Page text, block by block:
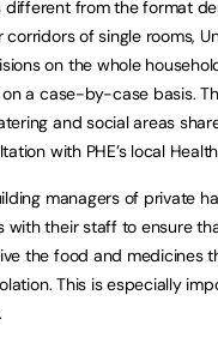
different from the format
of single rooms,
on the whole
a case-by-case basis.
and social areas
with PHE’s local
managers of private
with their staff to ensure
the food and medicines
This is especially